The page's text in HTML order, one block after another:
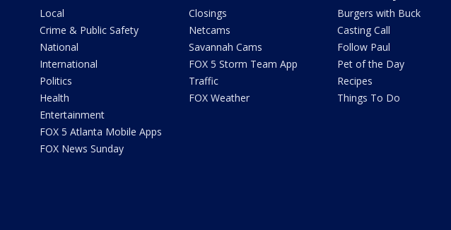
Local
Crime & Public Safety
National
International
Politics
Health
Entertainment
FOX 5 Atlanta Mobile Apps
FOX News Sunday
Closings
Netcams
Savannah Cams
FOX 5 Storm Team App
Traffic
FOX Weather
Burgers with Buck
Casting Call
Follow Paul
Pet of the Day
Recipes
Things To Do